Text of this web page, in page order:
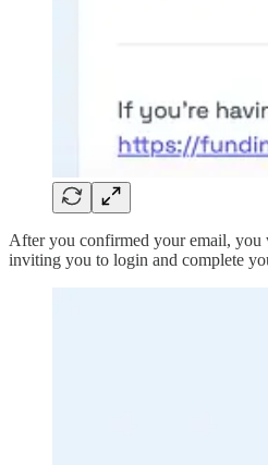
After you confirmed your email, you
inviting you to login and complete